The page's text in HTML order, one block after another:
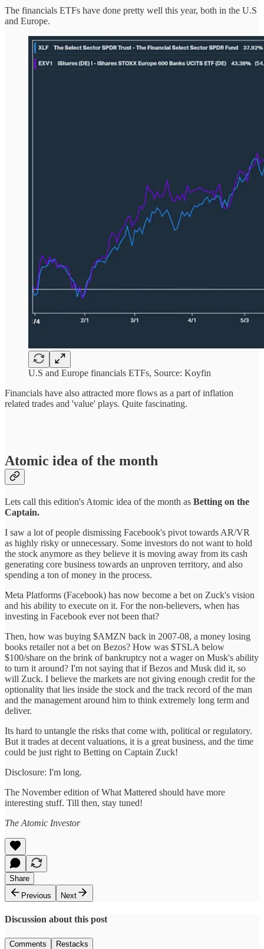
The financials ETFs have done pretty well this year, both in the U.S
and Europe.
U.S and Europe financials ETFs, Source: Koyfin
Financials have also attracted more flows as a part of inflation
related trades and 'value' plays. Quite fascinating.
Atomic idea of the month
Lets call this edition's Atomic idea of the month as Betting on the
Captain.
I saw a lot of people dismissing Facebook's pivot towards AR/VR
as highly risky or unnecessary. Some investors do not want to hold
the stock anymore as they believe it is moving away from its cash
generating core business towards an unproven territory, and also
spending a ton of money in the process.
Meta Platforms (Facebook) has now become a bet on Zuck's vision
and his ability to execute on it. For the non-believers, when has
investing in Facebook ever not been that?
Then, how was buying $AMZN back in 2007-08, a money losing
books retailer not a bet on Bezos? How was $TSLA below
$100/share on the brink of bankruptcy not a wager on Musk's ability
to turn it around? I'm not saying that if Bezos and Musk did it, so
will Zuck. I believe the markets are not giving enough credit for the
optionality that lies inside the stock and the track record of the man
and the management around him to think extremely long term and
deliver.
Its hard to untangle the risks that come with, political or regulatory.
But it trades at decent valuations, it is a great business, and the time
could be just right to Betting on Captain Zuck!
Disclosure: I'm long.
The November edition of What Mattered should have more
interesting stuff. Till then, stay tuned!
The Atomic Investor
Share
Previous
Next
Discussion about this post
Comments Restacks